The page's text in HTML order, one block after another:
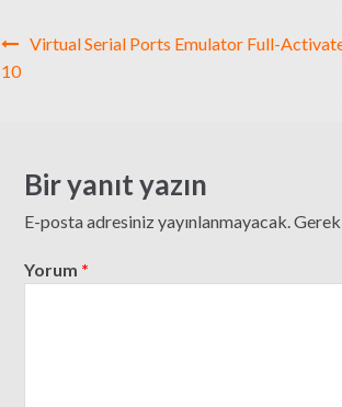
Yazı
gezinmesi
Virtual Serial Ports Emulator Full-
10
Bir yanıt yazın
E-posta adresiniz yayınlanmayacak.
Yorum *